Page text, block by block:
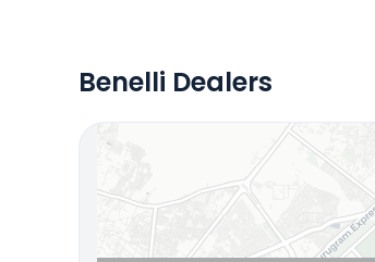
Locate Your Nearest
Use Current
Benelli Dealers